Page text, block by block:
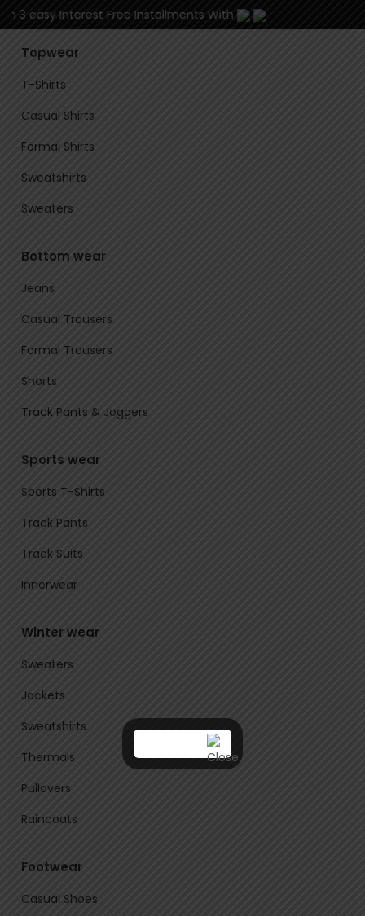
3 easy Interest Free Installments With
Topwear
T-Shirts
Casual Shirts
Formal Shirts
Sweatshirts
Sweaters
Bottom wear
Jeans
Casual Trousers
Formal Trousers
Shorts
Track Pants & Joggers
Sports wear
Sports T-Shirts
Track Pants
Track Suits
Innerwear
Winter wear
Sweaters
Jackets
Sweatshirts
Thermals
Pullovers
Raincoats
Footwear
Casual Shoes